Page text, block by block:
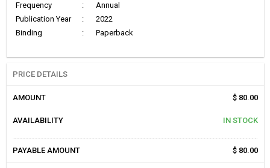
Frequency
:
Annual
Publication Year
:
2022
Binding
: Paperback
PRICE DETAILS
AMOUNT $ 80.00
AVAILABILITY IN STOCK
PAYABLE AMOUNT $ 80.00